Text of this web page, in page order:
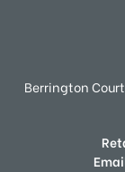
Berrington